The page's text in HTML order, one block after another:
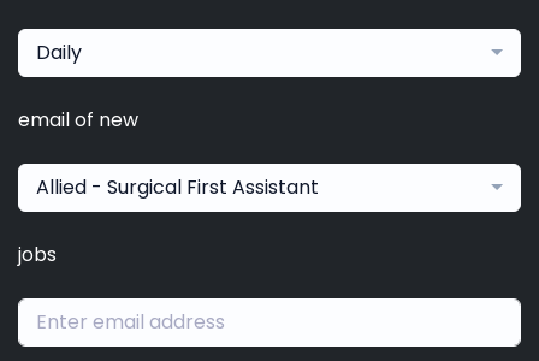
Daily
email of new
Allied - Surgical First Assistant
jobs